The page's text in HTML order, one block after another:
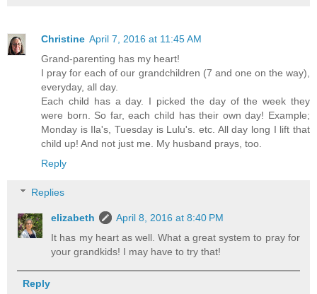
Christine April 7, 2016 at 11:45 AM
Grand-parenting has my heart!
I pray for each of our grandchildren (7 and one on the way),
everyday, all day.
Each child has a day. I picked the day of the week they
were born. So far, each child has their own day! Example;
Monday is Ila's, Tuesday is Lulu's. etc. All day long I lift that
child up! And not just me. My husband prays, too.
Reply
Replies
elizabeth
April 8, 2016 at 8:40 PM
It has my heart as well. What a great system to pray for
your grandkids! I may have to try that!
Reply